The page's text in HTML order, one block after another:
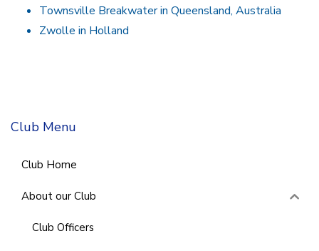
Townsville Breakwater in Queensland, Australia
Zwolle in Holland
Club Menu
Club Home
About our Club
Club Officers